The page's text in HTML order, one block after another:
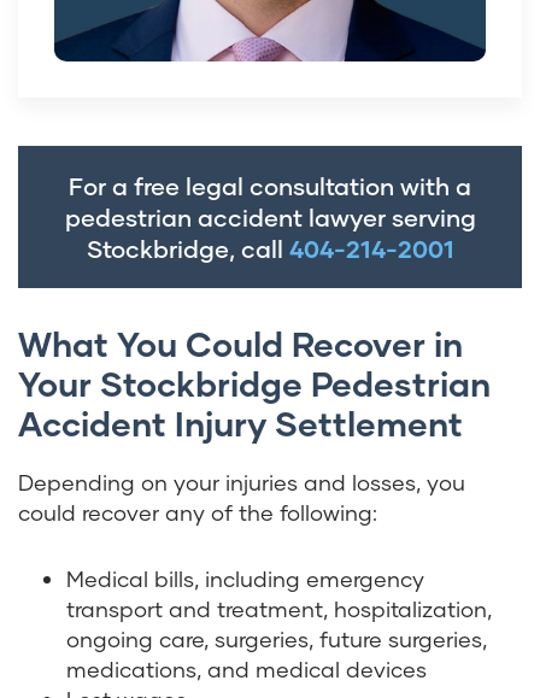
For a free legal consultation with a
pedestrian accident lawyer serving
Stockbridge, call 404-214-2001
What You Could Recover in
Your Stockbridge Pedestrian
Accident Injury Settlement
Depending on your injuries and losses, you
could recover any of the following:
Medical bills, including emergency
transport and treatment, hospitalization,
ongoing care, surgeries, future surgeries,
medications, and medical devices